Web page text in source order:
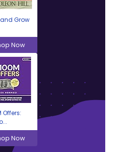
Grow
Now
Offers:
Now